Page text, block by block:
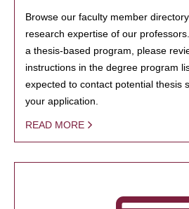
Browse our faculty member
research expertise of our
a thesis-based program, please
instructions in the degree program
expected to contact potential thesis
your application.
READ MORE